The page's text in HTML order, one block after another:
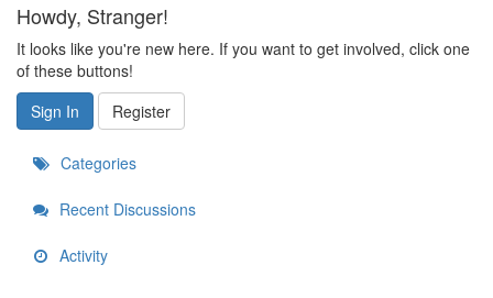
Howdy, Stranger!
It looks like you're new here. If you want to get involved, click one
of these buttons!
Sign In
Register
Categories
Recent Discussions
Activity